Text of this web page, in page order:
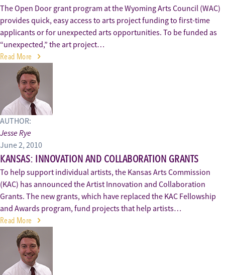
The Open Door grant program at the Wyoming Arts Council (WAC)
provides quick, easy access to arts project funding to first-time
applicants or for unexpected arts opportunities. To be funded as
“unexpected,” the art project…
Read More
AUTHOR:
Jesse Rye
June 2, 2010
KANSAS: INNOVATION AND COLLABORATION GRANTS
To help support individual artists, the Kansas Arts Commission
(KAC) has announced the Artist Innovation and Collaboration
Grants. The new grants, which have replaced the KAC Fellowship
and Awards program, fund projects that help artists…
Read More